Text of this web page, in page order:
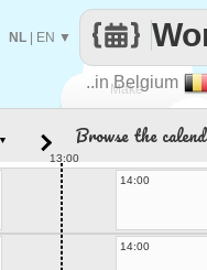
Make
..in Belgium
NL EN ▼
Browse the
13:00
14:00
14:00